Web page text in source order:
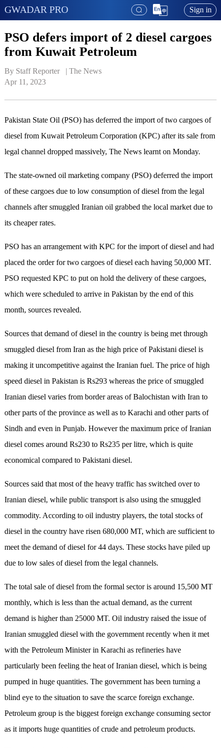
GWADAR PRO Sign in
PSO defers import of 2 diesel cargoes
from Kuwait Petroleum
By Staff Reporter   | The News
Apr 11, 2023
Pakistan State Oil (PSO) has deferred the import of two cargoes of
diesel from Kuwait Petroleum Corporation (KPC) after its sale from
legal channel dropped massively, The News learnt on Monday.
The state-owned oil marketing company (PSO) deferred the import
of these cargoes due to low consumption of diesel from the legal
channels after smuggled Iranian oil grabbed the local market due to
its cheaper rates.
PSO has an arrangement with KPC for the import of diesel and had
placed the order for two cargoes of diesel each having 50,000 MT.
PSO requested KPC to put on hold the delivery of these cargoes,
which were scheduled to arrive in Pakistan by the end of this
month, sources revealed.
Sources that demand of diesel in the country is being met through
smuggled diesel from Iran as the high price of Pakistani diesel is
making it uncompetitive against the Iranian fuel. The price of high
speed diesel in Pakistan is Rs293 whereas the price of smuggled
Iranian diesel varies from border areas of Balochistan with Iran to
other parts of the province as well as to Karachi and other parts of
Sindh and even in Punjab. However the maximum price of Iranian
diesel comes around Rs230 to Rs235 per litre, which is quite
economical compared to Pakistani diesel.
Sources said that most of the heavy traffic has switched over to
Iranian diesel, while public transport is also using the smuggled
commodity. According to oil industry players, the total stocks of
diesel in the country have risen 680,000 MT, which are sufficient to
meet the demand of diesel for 44 days. These stocks have piled up
due to low sales of diesel from the legal channels.
The total sale of diesel from the formal sector is around 15,500 MT
monthly, which is less than the actual demand, as the current
demand is higher than 25000 MT. Oil industry raised the issue of
Iranian smuggled diesel with the government recently when it met
with the Petroleum Minister in Karachi as refineries have
particularly been feeling the heat of Iranian diesel, which is being
pumped in huge quantities. The government has been turning a
blind eye to the situation to save the scarce foreign exchange.
Petroleum group is the biggest foreign exchange consuming sector
as it imports huge quantities of crude and petroleum products.